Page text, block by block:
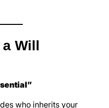
Will
who inherits your